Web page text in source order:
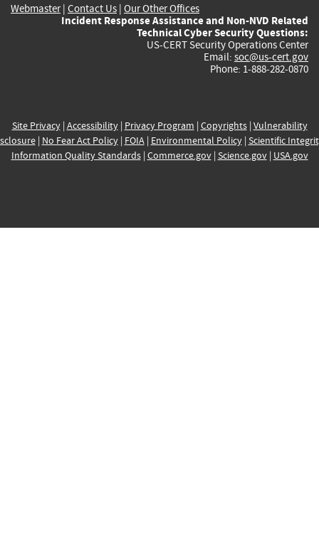
Webmaster| Contact Us | Our Other Offices
Incident Response Assistance and Non-NVD Related
Technical Cyber Security Questions:
US-CERT Security Operations Center
Email: soc@us-cert.gov
Phone: 1-888-282-0870
Site Privacy| Accessibility| Privacy Program | Copyrights| Vulnerability
| No Fear Act Policy| FOIA| Environmental Policy| Scientific
Information Quality Standards| Commerce.gov| Science.gov| USA.gov